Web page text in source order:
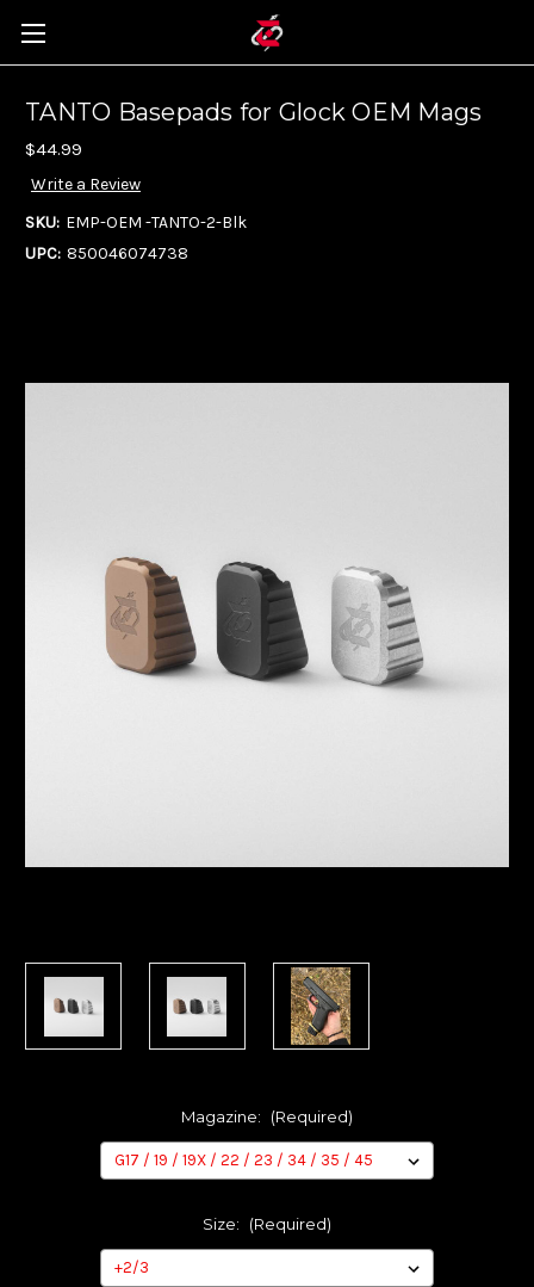
TANTO Basepads for Glock OEM Mags
$44.99
Write a Review
SKU: EMP-OEM -TANTO-2-Blk
UPC: 850046074738
Magazine: (Required)
Size: (Required)